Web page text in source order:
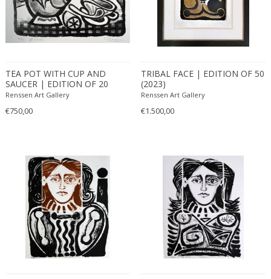
TEA POT WITH CUP AND
SAUCER | EDITION OF 20
(2023)
Renssen Art Gallery
€750,00
TRIBAL FACE | EDITION OF 50
(2023)
Renssen Art Gallery
€1.500,00